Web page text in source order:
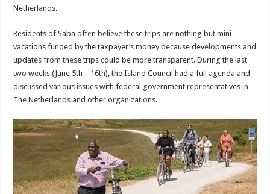
Netherlands.
Residents of Saba often believe these trips are nothing but mini
vacations funded by the taxpayer’s money because developments and
updates from these trips could be more transparent. During the last
two weeks (June 5th – 16th), the Island Council had a full agenda and
discussed various issues with federal government representatives in
The Netherlands and other organizations.